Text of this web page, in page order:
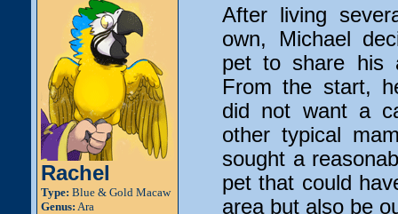
Rachel
Type: Blue & Gold Macaw
Genus: Ara
After living
own, Michael
pet to share his
From the start,
did not want a
other typical
sought a
pet that could
area but also be